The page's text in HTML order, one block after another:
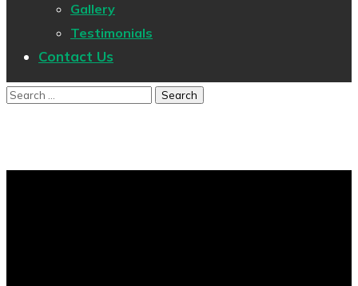
Gallery
Testimonials
Contact Us